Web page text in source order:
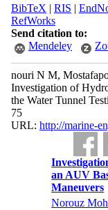
BibTeX | RIS |
RefWorks
Send citation to:
Mendeley
nouri N M,
Investigation of
the Water Tunnel
75
URL: http://marine-
an AUV
Maneuvers
Norouz